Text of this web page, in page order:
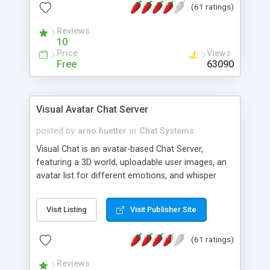
protected Admin functionality, along with
ip logging and banning, bad word filter, smileys,
allowable html tags in comments, automatic link
recognition, etc. Themes for controlling
appearance that allow for background colors,
phpNuke Module.
(61 ratings)
Reviews
10
Price
Free
Views
63090
Visual Avatar Chat Server
posted by arno.huetter in Chat Systems
Visual Chat is an avatar-based Chat Server,
featuring a 3D world, uploadable user images, an
avatar list for different emotions, and whisper
Visit Listing Visit Publisher Site
(61 ratings)
Reviews